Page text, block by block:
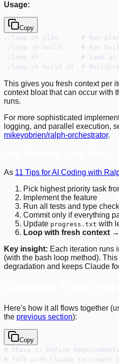
Usage:
Copy
./loop.sh plan      # Run
./loop.sh build     # Run
./loop.sh           # Same as
./loop.sh build 30  #
This gives you fresh context per
context bloat that can occur with
runs.
For more sophisticated
logging, and parallel execution,
mikeyobrien/ralph-orchestrator.
As 11 Tips for AI Coding with
Pick highest priority task
Implement the feature
Run all tests and type
Commit only if everything
Update progress.txt with
Loop with fresh context→
Key insight: Each iteration runs
(with the bash loop method).
degradation and keeps Claude
Here's how it all flows together
the previous section):
Copy
# Phase 1: Define
# Talk with Claude to create